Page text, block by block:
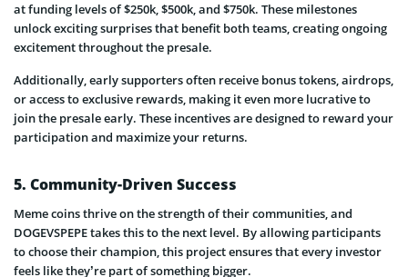
at funding levels of $250k, $500k, and $750k. These milestones
unlock exciting surprises that benefit both teams, creating ongoing
excitement throughout the presale.
Additionally, early supporters often receive bonus tokens, airdrops,
or access to exclusive rewards, making it even more lucrative to
join the presale early. These incentives are designed to reward your
participation and maximize your returns.
5. Community-Driven Success
Meme coins thrive on the strength of their communities, and
DOGEVSPEPE takes this to the next level. By allowing participants
to choose their champion, this project ensures that every investor
feels like they’re part of something bigger.